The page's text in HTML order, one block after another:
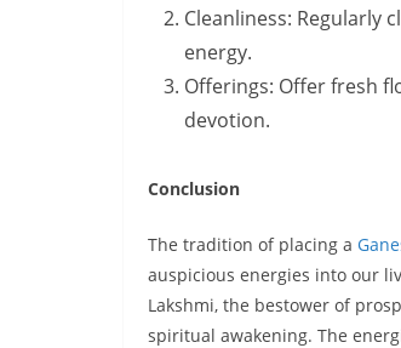
Cleanliness: Regularly
energy.
Offerings: Offer fresh
devotion.
Conclusion
The tradition of placing a
auspicious energies into our
Lakshmi, the bestower of
spiritual awakening. The